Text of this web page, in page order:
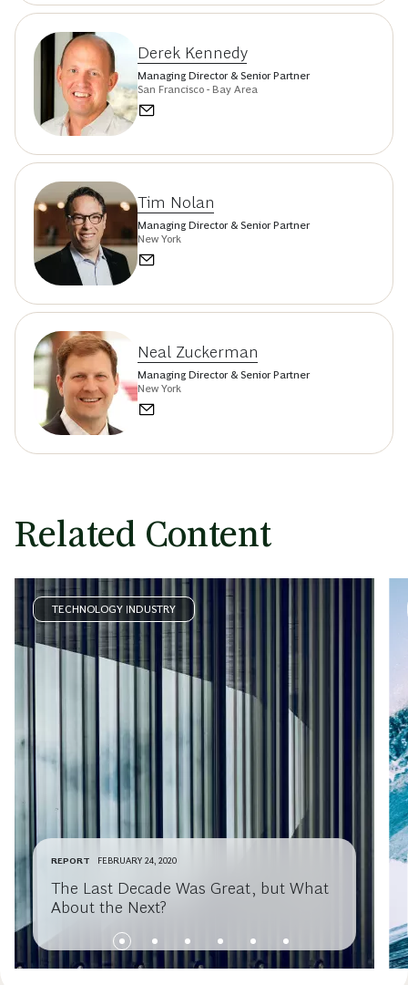
Derek Kennedy
Managing Director & Senior Partner
San Francisco - Bay Area
Tim Nolan
Managing Director & Senior Partner
New York
Neal Zuckerman
Managing Director & Senior Partner
New York
Related Content
TECHNOLOGY INDUSTRY
REPORT FEBRUARY 24, 2020
The Last Decade Was Great, but What
About the Next?